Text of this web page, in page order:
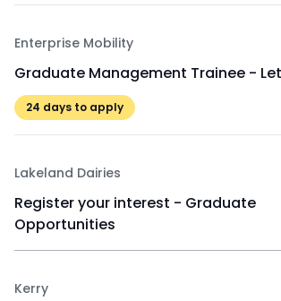
Enterprise Mobility
Graduate Management Trainee -
24 days to apply
Lakeland Dairies
Register your interest - Graduate
Opportunities
Kerry